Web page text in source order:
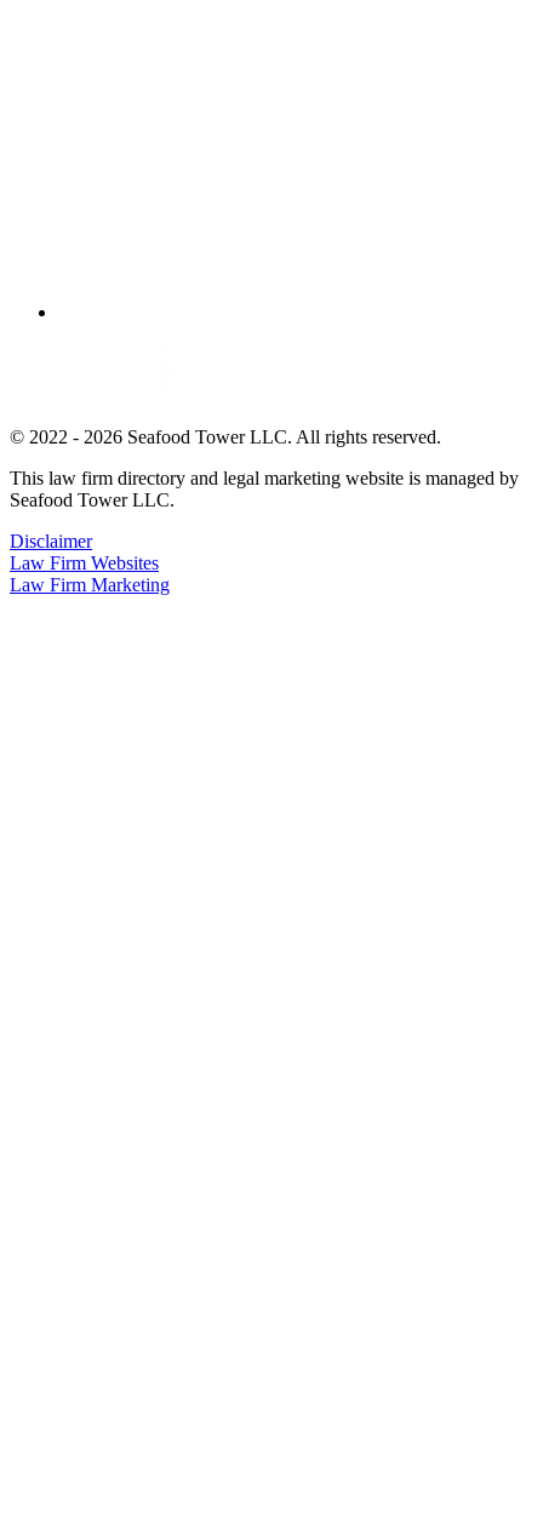
© 2022 - 2026 Seafood Tower LLC. All rights reserved.
This law firm directory and legal marketing website is managed by
Seafood Tower LLC.
Disclaimer
Law Firm Websites
Law Firm Marketing